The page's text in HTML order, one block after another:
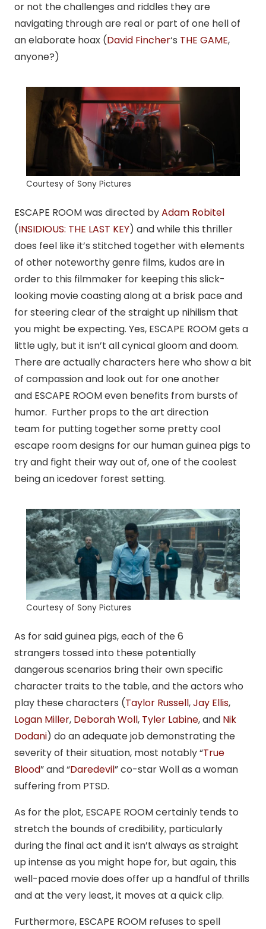
or not the challenges and riddles they are
navigating through are real or part of one hell of
an elaborate hoax (David Fincher‘s THE GAME,
anyone?)
Courtesy of Sony Pictures
ESCAPE ROOM was directed byAdam Robitel
(INSIDIOUS: THE LAST KEY) and while this thriller
does feel like it’s stitched together with elements
of other noteworthy genre films, kudos are in
order to this filmmaker for keeping this slick-
looking movie coasting along at a brisk pace and
for steering clear of the straight up nihilism that
you might be expecting. Yes, ESCAPE ROOM gets a
little ugly, but it isn’t all cynical gloom and doom.
There are actually characters here who show a bit
of compassion and look out for one another
and ESCAPE ROOM even benefits from bursts of
humor. Further props to the art direction
team for putting together some pretty cool
escape room designs for our human guinea pigs to
try and fight their way out of, one of the coolest
beingan icedover forest setting.
Courtesy of Sony Pictures
As for said guinea pigs, each of the 6
strangers tossed into these potentially
dangerous scenarios bring their own specific
character traits to the table, and the actors who
play these characters (Taylor Russell,Jay Ellis,
Logan Miller, Deborah Woll, Tyler Labine, and Nik
Dodani) do an adequate job demonstrating the
severity of their situation, most notably “True
Blood” and “Daredevil” co-star Woll as a woman
suffering from PTSD.
As for the plot, ESCAPE ROOM certainly tends to
stretch the bounds of credibility, particularly
during the final act and it isn’t always as straight
up intense as you might hope for, but again, this
well-paced movie does offer up a handful of thrills
and at the very least, it moves at a quick clip.
Furthermore, ESCAPE ROOM refuses to spell